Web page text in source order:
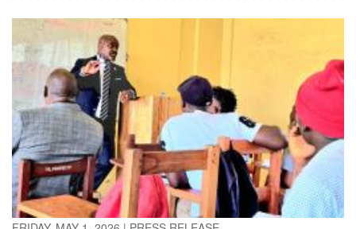
FRIDAY, MAY 1, 2026|PRESS RELEASE